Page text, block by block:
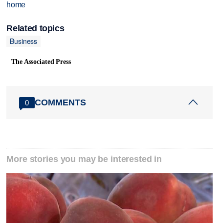
home
Related topics
Business
The Associated Press
0 COMMENTS
More stories you may be interested in